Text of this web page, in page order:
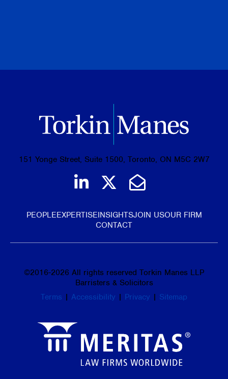
151 Yonge Street, Suite 1500, Toronto, ON M5C 2W7
Join us on LinkedIn
Follow us on
Email Us
PEOPLEEXPERTISEINSIGHTSJOIN USOUR FIRM
CONTACT
©2016-2026 All rights reserved Torkin Manes LLP
Barristers & Solicitors
Terms | Accessibility | Privacy | Sitemap